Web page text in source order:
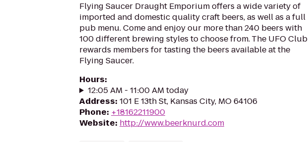
Flying Saucer Draught Emporium offers a wide variety of
imported and domestic quality craft beers, as well as a full
pub menu. Come and enjoy our more than 240 beers with
100 different brewing styles to choose from. The UFO Club
rewards members for tasting the beers available at the
Flying Saucer.
Hours:
12:05 AM - 11:00 AM today
Address: 101 E 13th St, Kansas City, MO 64106
Phone: +18162211900
Website: http://www.beerknurd.com